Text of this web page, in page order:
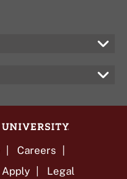
Careers
Apply Legal